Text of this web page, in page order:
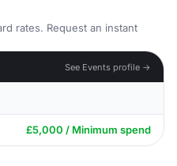
rates. Request an instant
See Events profile →
£5,000 / Minimum spend